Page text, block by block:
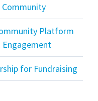
Platform
Engagement
for Fundraising